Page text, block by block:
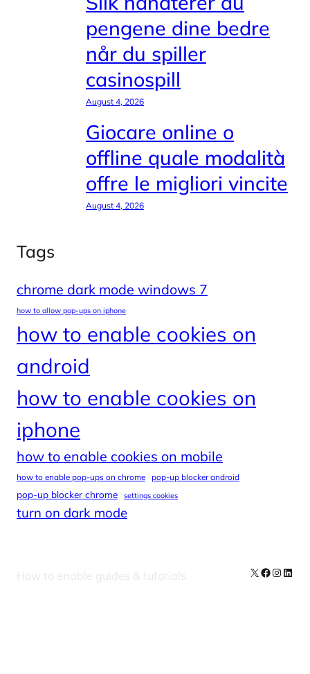
pengene dine bedre
når du spiller
casinospill
August 4, 2026
Giocare online o
offline quale modalità
offre le migliori vincite
August 4, 2026
Tags
chrome dark mode windows 7
how to allow pop-ups on iphone
how to enable cookies on
android
how to enable cookies on
iphone
how to enable cookies on mobile
how to enable pop-ups on chrome pop-up blocker android
pop-up blocker chrome settings cookies
turn on dark mode
How to enable guides & tutorials X Facebook